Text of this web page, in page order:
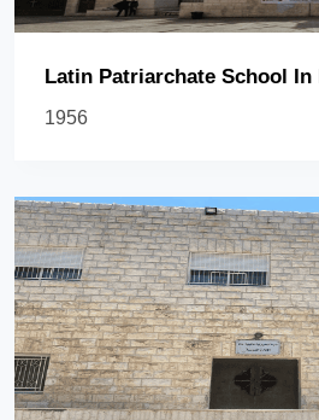
Latin Patriarchate School In
1956